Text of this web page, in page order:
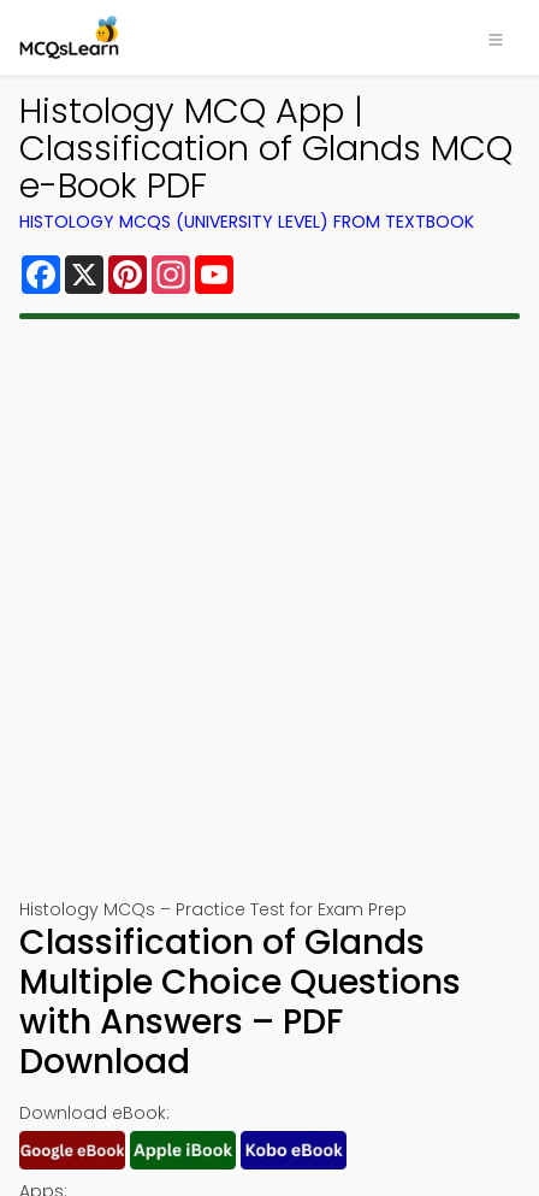
Histology MCQ App |
Classification of Glands MCQ
e-Book PDF
HISTOLOGY MCQS (UNIVERSITY LEVEL) FROM TEXTBOOK
Facebook
X PinterestInstagram
Histology MCQs – Practice Test for Exam Prep
Classification of Glands
Multiple Choice Questions
with Answers – PDF
Download
Download eBook:
Apps: